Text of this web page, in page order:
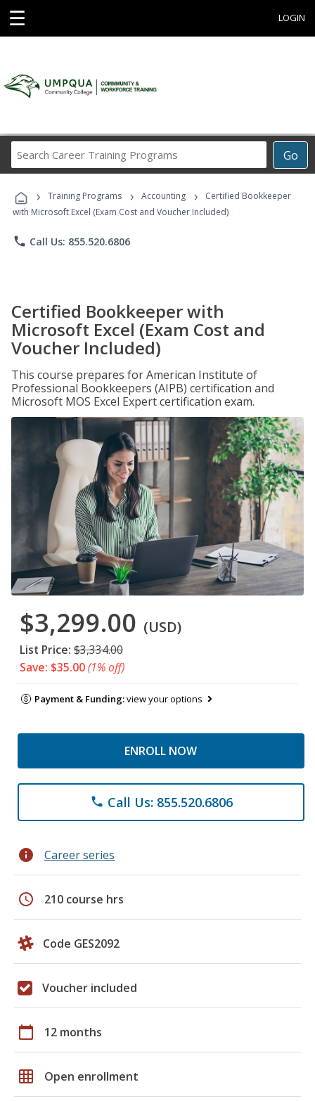
☰ LOGIN
Go
Career
Programs
› Training Programs › Accounting ›
Certified Bookkeeper
with Microsoft Excel (Exam Cost and Voucher Included)
phone Call Us: 855.520.6806
Certified Bookkeeper with
Microsoft Excel (Exam Cost and
Voucher Included)
This course prepares for American Institute of
Professional Bookkeepers (AIPB) certification and
Microsoft MOS Excel Expert certification exam.
$3,299.00 (USD)
List Price: $3,334.00
Save: $35.00(1% off)
Payment & Funding:view your options
ENROLL NOW
phone Call Us: 855.520.6806
info Career series
schedule 210 course hrs
Code GES2092
Voucher included
calendar_today 12 months
grid_on Open enrollment